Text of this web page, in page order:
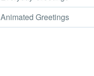
Animated Greetings